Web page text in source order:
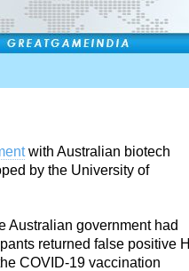
with Australian biotech
by the University of
Australian government had
returned false positive
COVID-19 vaccination